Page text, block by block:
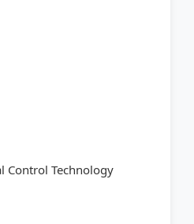
Control Technology